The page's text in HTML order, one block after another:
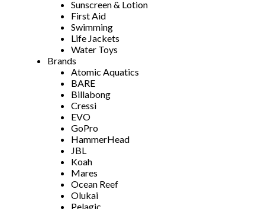
Sunscreen & Lotion
First Aid
Swimming
Life Jackets
Water Toys
Brands
Atomic Aquatics
BARE
Billabong
Cressi
EVO
GoPro
HammerHead
JBL
Koah
Mares
Ocean Reef
Olukai
Pelagic